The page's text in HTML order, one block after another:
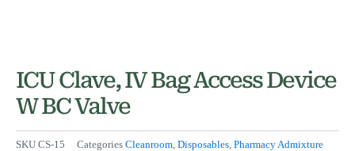
ICU Clave, IV Bag Access Device
W BC Valve
SKU CS-15 Categories Cleanroom, Disposables, Pharmacy Admixture